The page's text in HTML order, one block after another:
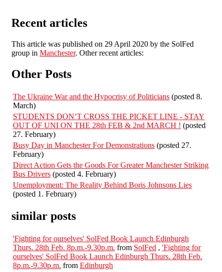
Recent articles
This article was published on 29 April 2020 by the SolFed
group in Manchester. Other recent articles:
Other Posts
The Ukraine War and the Hypocrisy of Politicians (posted 8.
March)
STUDENTS DON’T CROSS THE PICKET LINE - STAY
OUT OF UNI ON THE 28th FEB & 2nd MARCH ! (posted
27. February)
Busy Day in Manchester For Demonstrations (posted 27.
February)
Direct Action Gets the Goods For Greater Manchester Striking
Bus Drivers (posted 4. February)
Unemployment: The Reality Behind Boris Johnsons Lies
(posted 1. February)
similar posts
'Fighting for ourselves' SolFed Book Launch Edinburgh
Thurs. 28th Feb. 8p.m.-9.30p.m. from SolFed , 'Fighting for
ourselves' SolFed Book Launch Edinburgh Thurs. 28th Feb.
8p.m.-9.30p.m. from Edinburgh